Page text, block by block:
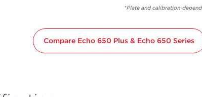
*Plate and calibration-
Compare Echo 650 Plus & Echo 650 Series